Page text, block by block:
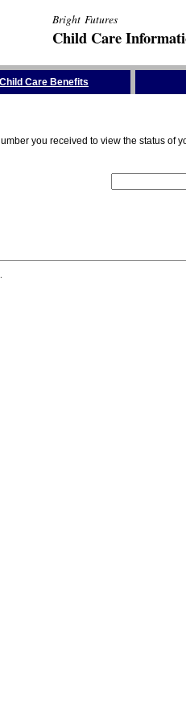
Bright Futures
Child Care
Child Care Benefits
you received to view the status of